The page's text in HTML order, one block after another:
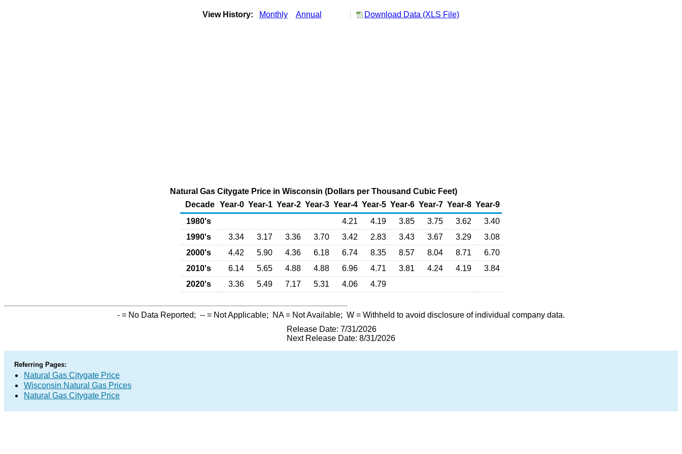
View History: Monthly Annual Download Data (XLS File)
Natural Gas Citygate Price in Wisconsin (Dollars per Thousand Cubic Feet)
Decade Year-0 Year-1 Year-2 Year-3 Year-4 Year-5 Year-6 Year-7 Year-8 Year-9
1980's
4.21 4.19 3.85 3.75 3.62
3.40
1990's
3.34 3.17 3.36 3.70 3.42 2.83 3.43 3.67 3.29
3.08
2000's
4.42 5.90 4.36 6.18 6.74 8.35 8.57 8.04 8.71
6.70
2010's
6.14 5.65 4.88 4.88 6.96 4.71 3.81 4.24 4.19
3.84
2020's
3.36 5.49 7.17 5.31 4.06 4.79
- = No Data Reported; -- = Not Applicable; NA= Not Available; W = Withheld to avoid disclosure of individual company data.
Release Date: 7/31/2026
Next Release Date: 8/31/2026
Referring Pages:
Natural Gas Citygate Price
Wisconsin Natural Gas Prices
Natural Gas Citygate Price